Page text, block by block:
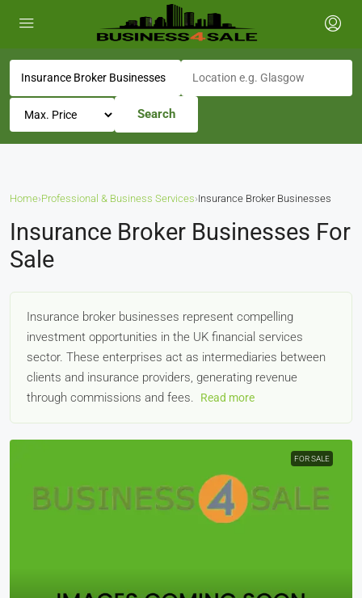
Search
Home›Professional & Business Services›Insurance Broker Businesses
Insurance Broker Businesses For
Sale
Insurance broker businesses represent compelling
investment opportunities in the UK financial services
sector. These enterprises act as intermediaries between
clients and insurance providers, generating revenue
through commissions and fees.
Read more
FOR SALE